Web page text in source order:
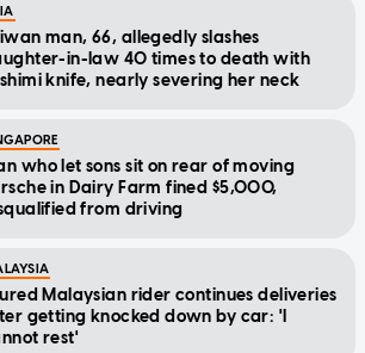
man, 66, allegedly slashes
in-law 40 times to death with
knife, nearly severing her neck
who let sons sit on rear of moving
in Dairy Farm fined $5,000,
from driving
Malaysian rider continues deliveries
getting knocked down by car: 'I
rest'